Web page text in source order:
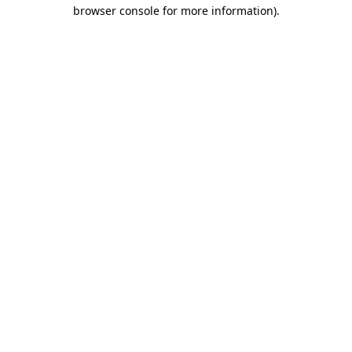
browser console for more information).